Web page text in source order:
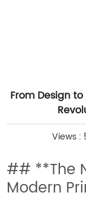
From Design
Views :
## **The
Modern